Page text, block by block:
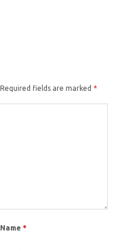
Required fields are marked *
Name*